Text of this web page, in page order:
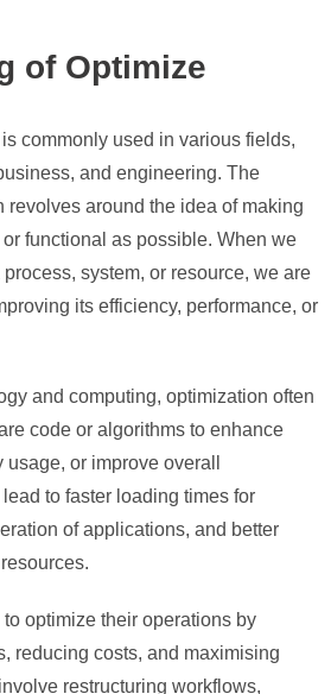
of Optimize
commonly used in various fields,
and engineering. The
revolves around the idea of making
functional as possible. When we
system, or resource, we are
its efficiency, performance, or
and computing, optimization often
code or algorithms to enhance
or improve overall
to faster loading times for
of applications, and better
optimize their operations by
reducing costs, and maximising
restructuring workflows,